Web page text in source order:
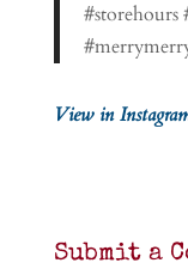
#storehours
View in
Submit a